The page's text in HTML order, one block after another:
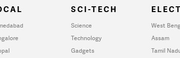
SCI-TECH
Science
Technology
Gadgets
West
Assam
Tamil